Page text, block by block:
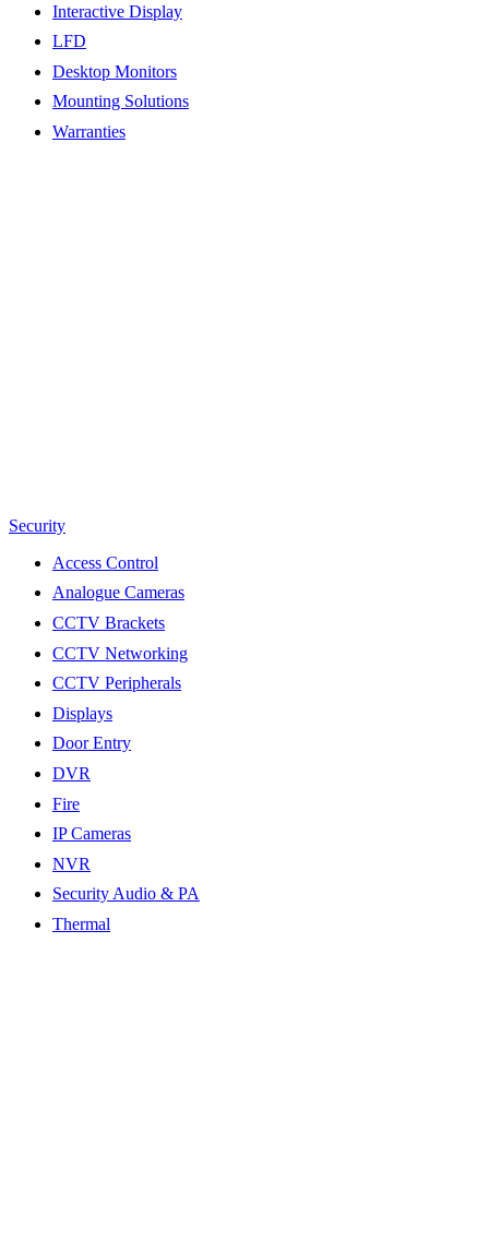
Interactive Display
LFD
Desktop Monitors
Mounting Solutions
Warranties
Security
Access Control
Analogue Cameras
CCTV Brackets
CCTV Networking
CCTV Peripherals
Displays
Door Entry
DVR
Fire
IP Cameras
NVR
Security Audio & PA
Thermal